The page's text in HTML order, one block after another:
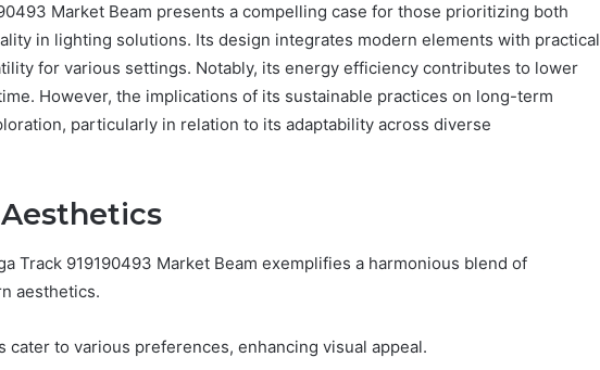
Market Beam presents a compelling case for those prioritizing both
in lighting solutions. Its design integrates modern elements with practical
for various settings. Notably, its energy efficiency contributes to lower
However, the implications of its sustainable practices on long-term
particularly in relation to its adaptability across diverse
Track 919190493 Market Beam exemplifies a harmonious blend of
aesthetics.
cater to various preferences, enhancing visual appeal.